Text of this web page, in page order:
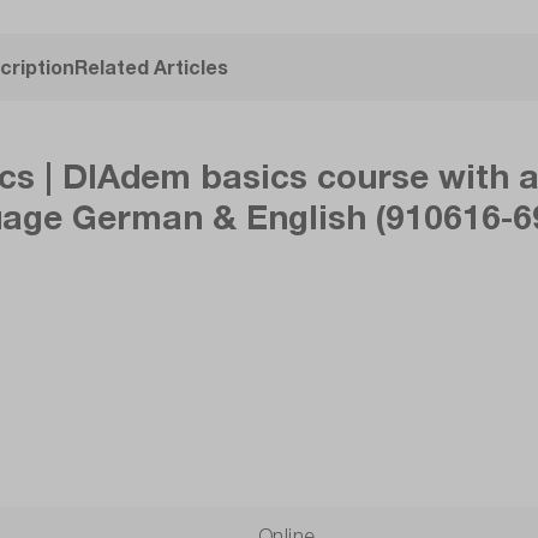
Related Articles
| DIAdem basics course
German & English (910616-